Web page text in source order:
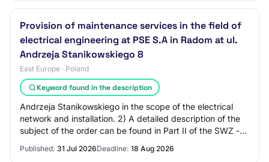
Provision of maintenance services in the field of
electrical engineering at PSE S.A in Radom at ul.
Andrzeja Stanikowskiego 8
East Europe · Poland
Keyword found in the description
Andrzeja Stanikowskiego in the scope of the electrical
network and installation. 2) A detailed description of the
subject of the order can be found in Part II of the SWZ -
Published: 31 Jul 2026Deadline: 18 Aug 2026